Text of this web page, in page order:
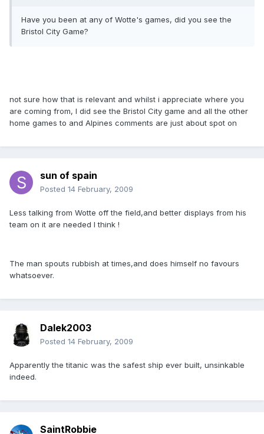
Have you been at any of Wotte's games, did you see the
Bristol City Game?
not sure how that is relevant and whilst i appreciate where you
are coming from, I did see the Bristol City game and all the other
home games to and Alpines comments are just about spot on
sun of spain
Posted 14 February, 2009
Less talking from Wotte off the field,and better displays from his
team on it are needed I think !
The man spouts rubbish at times,and does himself no favours
whatsoever.
Dalek2003
Posted 14 February, 2009
Apparently the titanic was the safest ship ever built, unsinkable
indeed.
SaintRobbie